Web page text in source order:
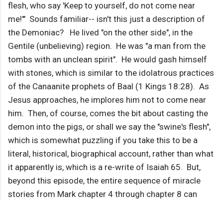
flesh, who say 'Keep to yourself, do not come near
me!'" Sounds familiar-- isn't this just a description of
the Demoniac? He lived "on the other side", in the
Gentile (unbelieving) region. He was "a man from the
tombs with an unclean spirit". He would gash himself
with stones, which is similar to the idolatrous practices
of the Canaanite prophets of Baal (1 Kings 18:28). As
Jesus approaches, he implores him not to come near
him. Then, of course, comes the bit about casting the
demon into the pigs, or shall we say the "swine's flesh",
which is somewhat puzzling if you take this to be a
literal, historical, biographical account, rather than what
it apparently is, which is a re-write of Isaiah 65. But,
beyond this episode, the entire sequence of miracle
stories from Mark chapter 4 through chapter 8 can